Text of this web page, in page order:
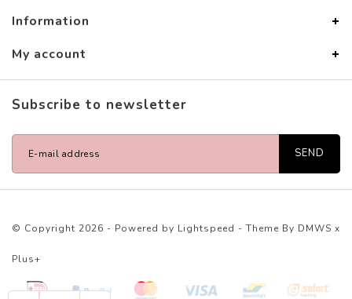
Information
My account
Subscribe to newsletter
SEND
© Copyright 2026 - Powered by Lightspeed - Theme By DMWS x
Plus+